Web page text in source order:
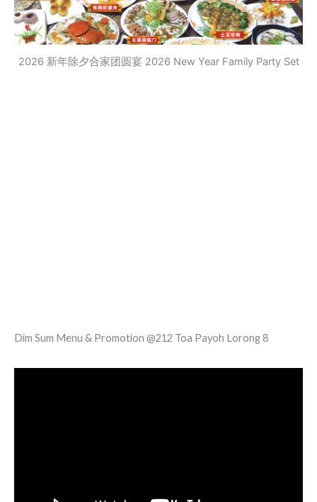
2026 新年除夕合家团圆宴 2026 New Year Family Party Set
Dim Sum Menu & Promotion @212 Toa Payoh Lorong 8